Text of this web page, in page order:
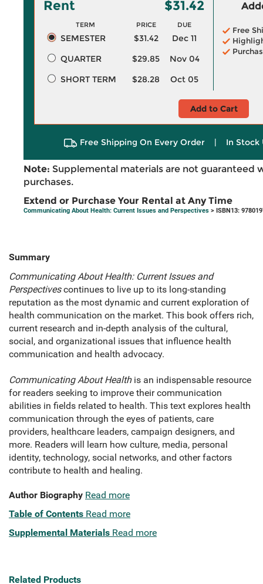
Rent $31.42
TERM PRICE DUE
SEMESTER $31.42
Dec 11
QUARTER
$29.85
Nov 04
SHORT TERM
$28.28 Oct 05
Free
Add to Cart
Free Shipping On Every Order | In Stock
Note: Supplemental materials are not guaranteed
purchases.
Extend or Purchase Your Rental at Any Time
Communicating About Health: Current Issues and Perspectives > ISBN13:
Summary
Communicating About Health: Current Issues and
Perspectivescontinues to live up to its long-standing
reputation as the most dynamic and current exploration of
health communication on the market. This book offers rich,
current research and in-depth analysis of the cultural,
social, and organizational issues that influence health
communication and health advocacy.
Communicating About Health is an indispensable resource
for readers seeking to improve their communication
abilities in fields related to health. This text explores health
communication through the eyes of patients, care
providers, healthcare leaders, campaign designers, and
more. Readers will learn how culture, media, personal
identity, technology, social networks, and other factors
contribute to health and healing.
Author Biography Read more
Table of Contents Read more
Supplemental Materials Read more
Related Products